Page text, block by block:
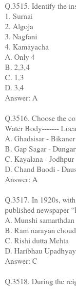
Q.3515. Identify the
1. Surnai
2. Algoja
3. Nagfani
4. Kamayacha
A. Only 4
B. 2,3,4
C. 1,3
D. 3,4
Answer: A
Q.3516. Choose the
Water Body-------
A. Ghadsisar - Bikaner
B. Gap Sagar -
C. Kayalana - Jodhpur
D. Chand Baodi -
Answer: A
Q.3517. In 1920s,
published newspaper
A. Munshi samarthdan
B. Ram narayan
C. Rishi dutta Mehta
D. Haribhau Upadhyay
Answer: C
Q.3518. During the